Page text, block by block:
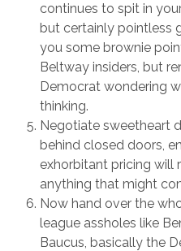
continues to spit in
but certainly pointless
you some brownie
Beltway insiders, but
Democrat wondering
thinking.
Negotiate sweetheart
behind closed doors,
exhorbitant pricing will
anything that might
Now hand over the
league assholes like
Baucus, basically the